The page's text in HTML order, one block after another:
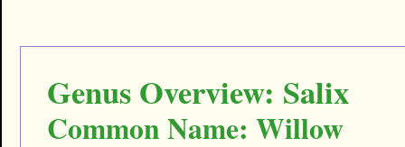
Genus Overview: Salix
Common Name: Willow